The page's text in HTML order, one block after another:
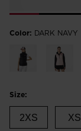
Color: DARK NAVY
Size:
2XS XS